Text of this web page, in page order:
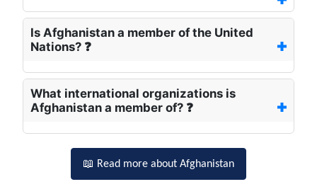
Is Afghanistan a member of the United
Nations? ❓
What international organizations is
Afghanistan a member of? ❓
📖 Read more about Afghanistan